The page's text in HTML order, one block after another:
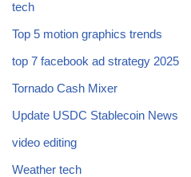
tech
Top 5 motion graphics trends
top 7 facebook ad strategy 2025
Tornado Cash Mixer
Update USDC Stablecoin News
video editing
Weather tech